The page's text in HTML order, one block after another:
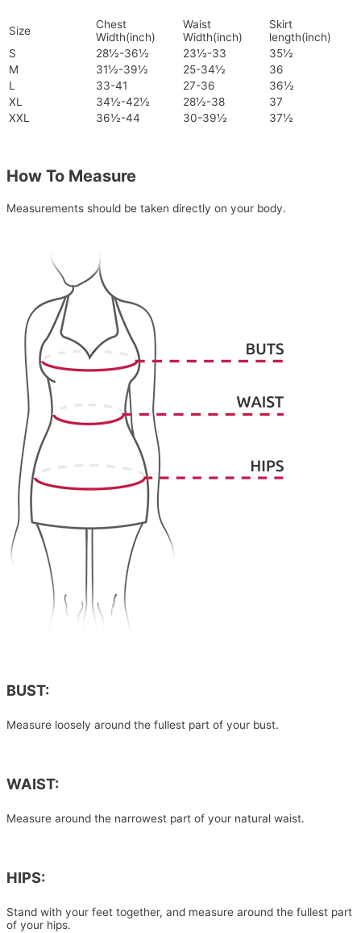
Size
Chest
Width(inch)
Waist
Width(inch)
Skirt
length(inch)
S
28½-36½ 23½-33
35½
M
31½-39½ 25-34½
36
L
33-41 27-36
36½
XL
34½-42½ 28½-38
37
XXL
36½-44 30-39½ 37½
How To Measure
Measurements should be taken directly on your body.
BUST:
Measure loosely around the fullest part of your bust.
WAIST:
Measure around the narrowest part of your natural waist.
HIPS:
Stand with your feet together, and measure around the fullest part
of your hips.